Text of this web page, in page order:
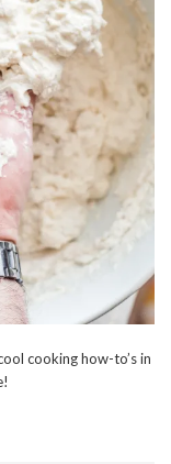
cooking how-to’s in